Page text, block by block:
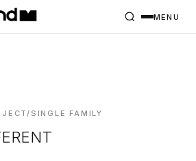
MENU
SINGLE FAMILY